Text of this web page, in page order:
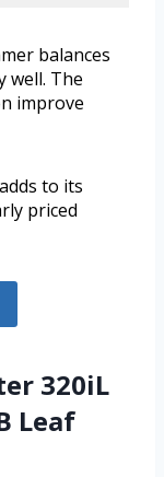
balances
well. The
improve
to its
priced
320iL
Leaf